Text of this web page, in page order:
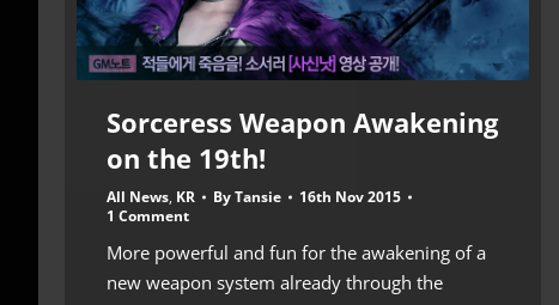
Sorceress Weapon Awakening
on the 19th!
All News, KR ByTansie
16th Nov 2015
1 Comment
More powerful and fun for the awakening of a
new weapon system already through the